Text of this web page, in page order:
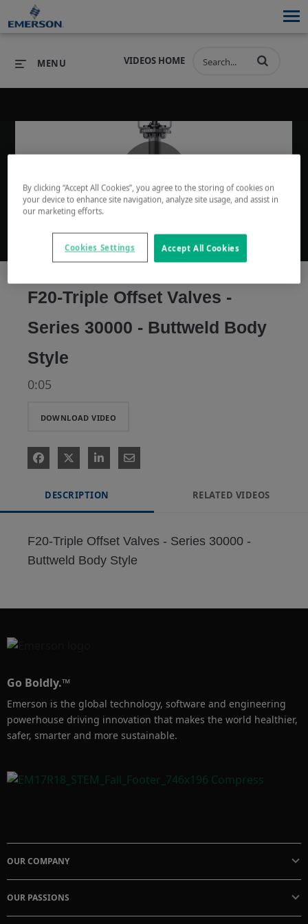
INDUSTRIES SERVICES & SUPPORT
COMPANY
COMPANY
VIDEOS HOME
MENU
Play
Video
F20-Triple Offset Valves -
Series 30000 - Buttweld Body
Style
0:05
DOWNLOAD VIDEO
DESCRIPTION RELATED VIDEOS
F20-Triple Offset Valves - Series 30000 -
Buttweld Body Style
Go Boldly.™
Emerson is the global technology, software and engineering
powerhouse driving innovation that makes the world healthier,
safer, smarter and more sustainable.
OUR COMPANY
OUR PASSIONS
By clicking “Accept All Cookies”, you agree to the storing of cookies on
your device to enhance site navigation, analyze site usage, and assist in
our marketing efforts.
Accept All Cookies
Cookies Settings